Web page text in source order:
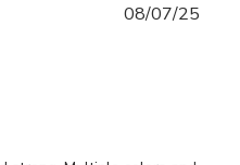
08/07/25